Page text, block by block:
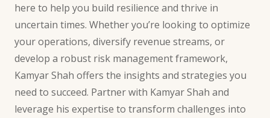
here to help you build resilience and thrive in
uncertain times. Whether you’re looking to optimize
your operations, diversify revenue streams, or
develop a robust risk management framework,
Kamyar Shah offers the insights and strategies you
need to succeed. Partner with Kamyar Shah and
leverage his expertise to transform challenges into